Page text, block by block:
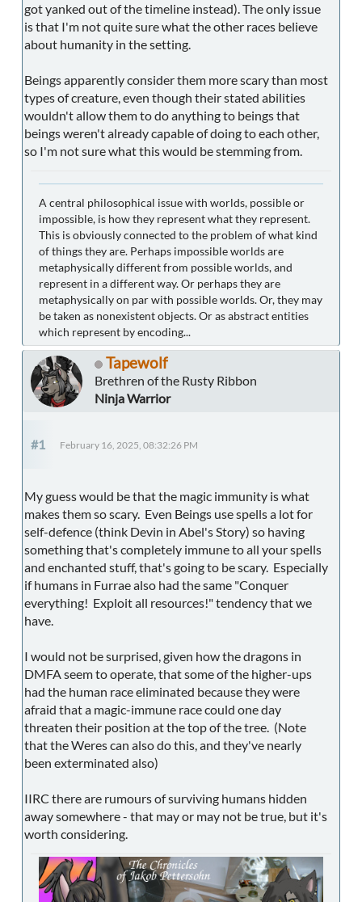
got yanked out of the timeline instead). The only issue
is that I'm not quite sure what the other races believe
about humanity in the setting.
Beings apparently consider them more scary than most
types of creature, even though their stated abilities
wouldn't allow them to do anything to beings that
beings weren't already capable of doing to each other,
so I'm not sure what this would be stemming from.
A central philosophical issue with worlds, possible or
impossible, is how they represent what they represent.
This is obviously connected to the problem of what kind
of things they are. Perhaps impossible worlds are
metaphysically different from possible worlds, and
represent in a different way. Or perhaps they are
metaphysically on par with possible worlds. Or, they may
be taken as nonexistent objects. Or as abstract entities
which represent by encoding...
Tapewolf
Brethren of the Rusty Ribbon
Ninja Warrior
#1 February 16, 2025, 08:32:26 PM
My guess would be that the magic immunity is what
makes them so scary. Even Beings use spells a lot for
self-defence (think Devin in Abel's Story) so having
something that's completely immune to all your spells
and enchanted stuff, that's going to be scary. Especially
if humans in Furrae also had the same "Conquer
everything! Exploit all resources!" tendency that we
have.
I would not be surprised, given how the dragons in
DMFA seem to operate, that some of the higher-ups
had the human race eliminated because they were
afraid that a magic-immune race could one day
threaten their position at the top of the tree. (Note
that the Weres can also do this, and they've nearly
been exterminated also)
IIRC there are rumours of surviving humans hidden
away somewhere - that may or may not be true, but it's
worth considering.